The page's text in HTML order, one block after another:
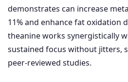
demonstrates can increase
11% and enhance fat oxidation
theanine works synergistically
sustained focus without jitters,
peer-reviewed studies.